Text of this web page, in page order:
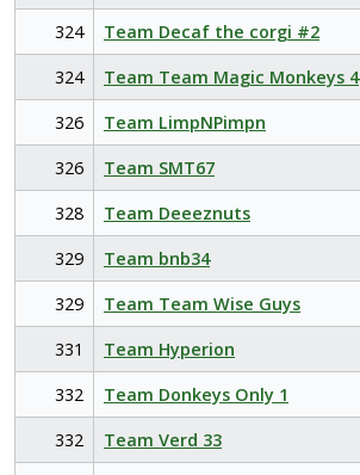
324
Team Decaf the corgi #2
324
Team Team Magic Monkeys 4
326
Team LimpNPimpn
326
Team SMT67
328
Team Deeeznuts
329
Team bnb34
329
Team Team Wise Guys
331
Team Hyperion
332
Team Donkeys Only 1
332
Team Verd 33